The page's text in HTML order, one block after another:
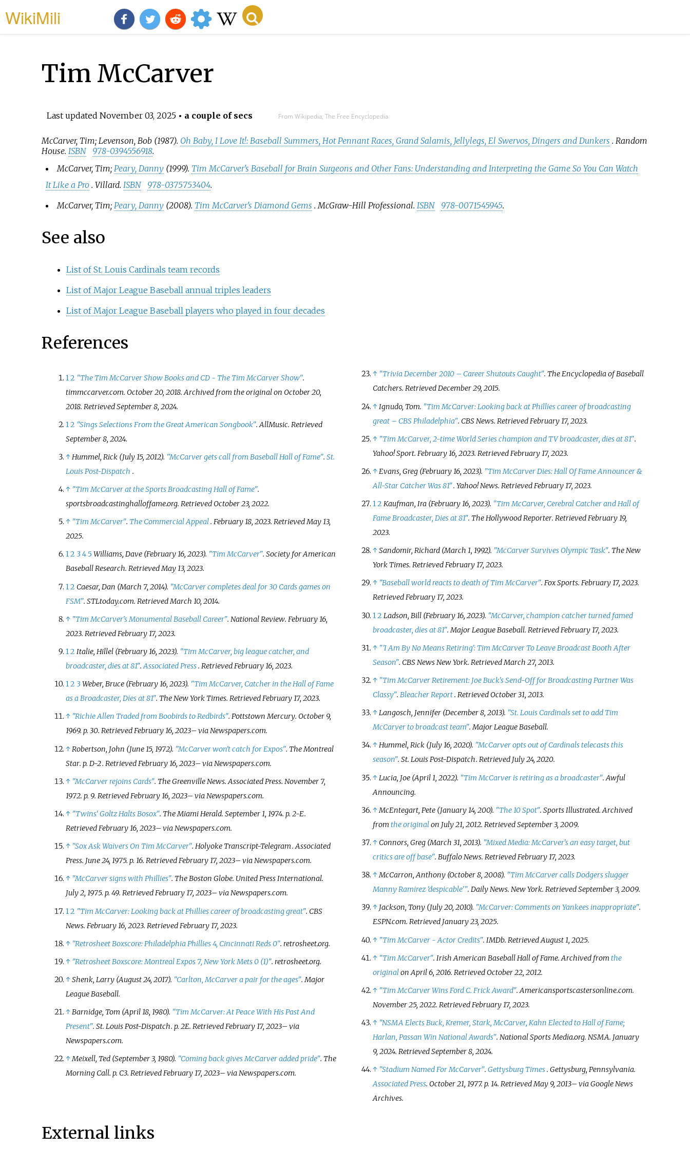
WikiMili
Tim McCarver
Last updated November 03, 2025• a couple of secs From Wikipedia, The Free Encyclopedia
McCarver, Tim; Levenson, Bob (1987). Oh Baby, I Love It!: Baseball Summers, Hot Pennant Races, Grand Salamis, Jellylegs, El Swervos, Dingers and Dunkers . Random
House. ISBN 978-0394556918.
McCarver, Tim; Peary, Danny(1999). Tim McCarver's Baseball for Brain Surgeons and Other Fans: Understanding and Interpreting the Game So You Can Watch
It Like a Pro . Villard. ISBN 978-0375753404.
McCarver, Tim; Peary, Danny(2008). Tim McCarver's Diamond Gems . McGraw-Hill Professional. ISBN 978-0071545945.
See also
List of St. Louis Cardinals team records
List of Major League Baseball annual triples leaders
List of Major League Baseball players who played in four decades
References
1 2 "The Tim McCarver Show Books and CD - The Tim McCarver Show".
timmccarver.com. October 20, 2018. Archived from the original on October 20,
2018. RetrievedSeptember 8, 2024.
12 "Sings Selections From the Great American Songbook".AllMusic. Retrieved
September 8, 2024.
↑Hummel, Rick (July 15, 2012). "McCarver gets call from Baseball Hall of Fame". St.
Louis Post-Dispatch .
↑ "Tim McCarver at the Sports Broadcasting Hall of Fame".
sportsbroadcastinghalloffame.org. Retrieved October 23, 2022.
↑ "Tim McCarver". The Commercial Appeal. February 18, 2023. RetrievedMay 13,
2025.
12 3 45 Williams, Dave (February 16, 2023). "Tim McCarver". Society for American
Baseball Research. RetrievedMay 13, 2023.
12 Caesar, Dan (March 7, 2014). "McCarver completes deal for 30 Cards games on
FSM". STLtoday.com. RetrievedMarch 10, 2014.
↑ "Tim McCarver's Monumental Baseball Career". National Review. February 16,
2023. RetrievedFebruary 17, 2023.
12 Italie, Hillel (February 16, 2023). "Tim McCarver, big league catcher, and
broadcaster, dies at 81".Associated Press. RetrievedFebruary 16, 2023.
12 3 Weber, Bruce (February 16, 2023). "Tim McCarver, Catcher in the Hall of Fame
as a Broadcaster, Dies at 81". The New York Times. RetrievedFebruary 17, 2023.
↑ "Richie Allen Traded from Boobirds to Redbirds". Pottstown Mercury. October 9,
1969. p. 30. RetrievedFebruary 16, 2023– via Newspapers.com.
↑ Robertson, John (June 15, 1972). "McCarver won't catch for Expos". The Montreal
Star. p. D-2. Retrieved February 16, 2023– via Newspapers.com.
↑ "McCarver rejoins Cards". The Greenville News. Associated Press. November 7,
1972. p. 9. RetrievedFebruary 16, 2023– via Newspapers.com.
↑ "Twins' Goltz Halts Bosox". The Miami Herald. September 1, 1974. p. 2-E.
RetrievedFebruary 16, 2023– via Newspapers.com.
↑ "Sox Ask Waivers On Tim McCarver". Holyoke Transcript-Telegram. Associated
Press. June 24, 1975. p. 16. RetrievedFebruary 17, 2023– via Newspapers.com.
↑ "McCarver signs with Phillies". The Boston Globe. United Press International.
July 2, 1975. p. 49. RetrievedFebruary 17, 2023– via Newspapers.com.
1 2 "Tim McCarver: Looking back at Phillies career of broadcasting great". CBS
News. February 16, 2023. Retrieved February 17, 2023.
↑ "Retrosheet Boxscore: Philadelphia Phillies 4, Cincinnati Reds 0". retrosheet.org.
↑ "Retrosheet Boxscore: Montreal Expos 7, New York Mets 0 (1)". retrosheet.org.
↑Shenk, Larry (August 24, 2017). "Carlton, McCarver a pair for the ages". Major
League Baseball.
↑Barnidge, Tom (April 18, 1980). "Tim McCarver: At Peace With His Past And
Present". St. Louis Post-Dispatch. p. 2E. RetrievedFebruary 17, 2023– via
Newspapers.com.
↑Meixell, Ted (September 3, 1980). "Coming back gives McCarver added pride". The
Morning Call. p. C3. RetrievedFebruary 17, 2023– via Newspapers.com.
↑ "Trivia December 2010 – Career Shutouts Caught". The Encyclopedia of Baseball
Catchers. RetrievedDecember 29, 2015.
↑ Ignudo, Tom. "Tim McCarver: Looking back at Phillies career of broadcasting
great – CBS Philadelphia". CBS News. Retrieved February 17, 2023.
↑ "Tim McCarver, 2-time World Series champion and TV broadcaster, dies at 81".
Yahoo! Sport. February 16, 2023. RetrievedFebruary 17, 2023.
↑Evans, Greg (February 16, 2023). "Tim McCarver Dies: Hall Of Fame Announcer &
All-Star Catcher Was 81". Yahoo! News. RetrievedFebruary 17, 2023.
12 Kaufman, Ira (February 16, 2023). "Tim McCarver, Cerebral Catcher and Hall of
Fame Broadcaster, Dies at 81". The Hollywood Reporter. RetrievedFebruary 19,
2023.
↑Sandomir, Richard (March 1, 1992). "McCarver Survives Olympic Task". The New
York Times. RetrievedFebruary 17, 2023.
↑ "Baseball world reacts to death of Tim McCarver". Fox Sports. February 17, 2023.
RetrievedFebruary 17, 2023.
12 Ladson, Bill (February 16, 2023). "McCarver, champion catcher turned famed
broadcaster, dies at 81". Major League Baseball. RetrievedFebruary 17, 2023.
↑ "'I Am By No Means Retiring': Tim McCarver To Leave Broadcast Booth After
Season". CBS News New York. RetrievedMarch 27, 2013.
↑ "Tim McCarver Retirement: Joe Buck's Send-Off for Broadcasting Partner Was
Classy". Bleacher Report. Retrieved October 31, 2013.
↑Langosch, Jennifer (December 8, 2013). "St. Louis Cardinals set to add Tim
McCarver to broadcast team". Major League Baseball.
↑Hummel, Rick (July 16, 2020). "McCarver opts out of Cardinals telecasts this
season". St. Louis Post-Dispatch. Retrieved July 24, 2020.
↑ Lucia, Joe (April 1, 2022). "Tim McCarver is retiring as a broadcaster". Awful
Announcing.
↑McEntegart, Pete (January 14, 200). "The 10 Spot". Sports Illustrated. Archived
fromthe originalon July 21, 2012. RetrievedSeptember 3, 2009.
↑ Connors, Greg (March 31, 2013). "Mixed Media: McCarver's an easy target, but
critics are off base". Buffalo News. RetrievedFebruary 17, 2023.
↑McCarron, Anthony (October 8, 2008). "Tim McCarver calls Dodgers slugger
Manny Ramirez 'despicable'". Daily News. New York. RetrievedSeptember 3, 2009.
↑ Jackson, Tony (July 20, 2010). "McCarver: Comments on Yankees inappropriate".
ESPN.com. Retrieved January 23, 2025.
↑ "Tim McCarver - Actor Credits". IMDb. RetrievedAugust 1, 2025.
↑ "Tim McCarver". Irish American Baseball Hall of Fame. Archived fromthe
originalon April 6, 2016. Retrieved October 22, 2012.
↑ "Tim McCarver Wins Ford C. Frick Award".Americansportscastersonline.com.
November 25, 2022. RetrievedFebruary 17, 2023.
↑ "NSMA Elects Buck, Kremer, Stark, McCarver, Kahn Elected to Hall of Fame;
Harlan, Passan Win National Awards". National Sports Media.org. NSMA. January
9, 2024. RetrievedSeptember 8, 2024.
↑ "Stadium Named For McCarver". Gettysburg Times. Gettysburg, Pennsylvania.
Associated Press. October 21, 1977. p. 14. RetrievedMay 9, 2013– via Google News
Archives.
External links